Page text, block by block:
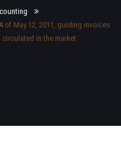
of May 12, 2011, guiding invoices
in the market